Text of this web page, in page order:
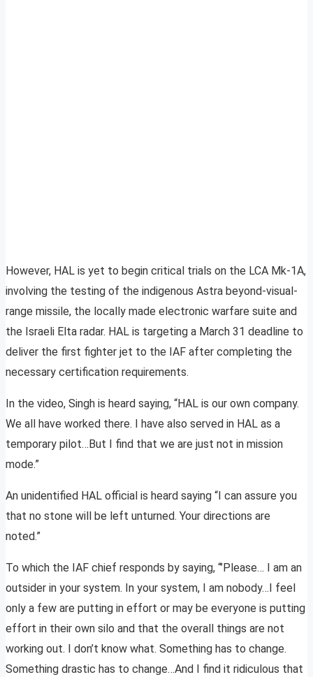
However, HAL is yet to begin critical trials on the LCA Mk-1A,
involving the testing of the indigenous Astra beyond-visual-
range missile, the locally made electronic warfare suite and
the Israeli Elta radar. HAL is targeting a March 31 deadline to
deliver the first fighter jet to the IAF after completing the
necessary certification requirements.
In the video, Singh is heard saying, “HAL is our own company.
We all have worked there. I have also served in HAL as a
temporary pilot…But I find that we are just not in mission
mode.”
An unidentified HAL official is heard saying “I can assure you
that no stone will be left unturned. Your directions are
noted.”
To which the IAF chief responds by saying, “’Please… I am an
outsider in your system. In your system, I am nobody…I feel
only a few are putting in effort or may be everyone is putting
effort in their own silo and that the overall things are not
working out. I don’t know what. Something has to change.
Something drastic has to change…And I find it ridiculous that